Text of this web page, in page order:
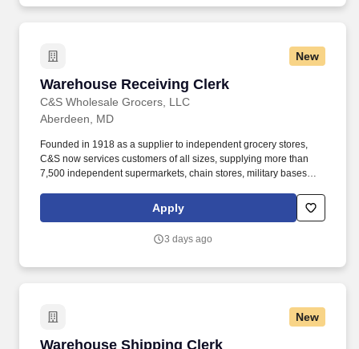
New
Warehouse Receiving Clerk
C&S Wholesale Grocers, LLC
Warehouse Receiving Clerk
Aberdeen, MD
Founded in 1918 as a supplier to independent grocery stores,
C&S now services customers of all sizes, supplying more than
7,500 independent supermarkets, chain stores, military bases
simple but meaningful, from our distribution centers to our offices
— every employee of C&S and their family of companies works to
Apply
3 days ago
New
Warehouse Shipping Clerk
Warehouse Shipping Clerk